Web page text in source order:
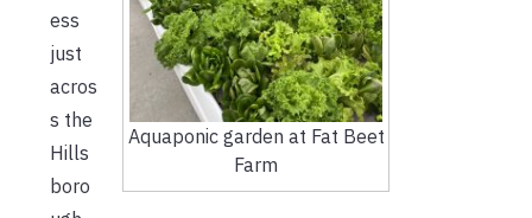
Aquaponic garden at Fat Beet
Farm
ess
just
acros
s the
Hills
boro